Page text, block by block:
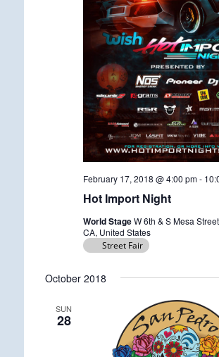
Hot Import Night
February 17, 2018 @ 4:00 pm-
World StageW 6th & S Mesa
CA, United States
Street Fair
October 2018
SUN
28